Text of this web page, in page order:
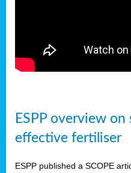
ESPP overview
effective fertiliser
ESPP published a SCOPE